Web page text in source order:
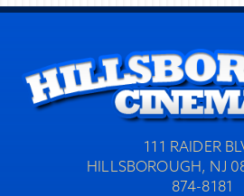
111 RAIDER
HILLSBOROUGH, NJ
874-8181